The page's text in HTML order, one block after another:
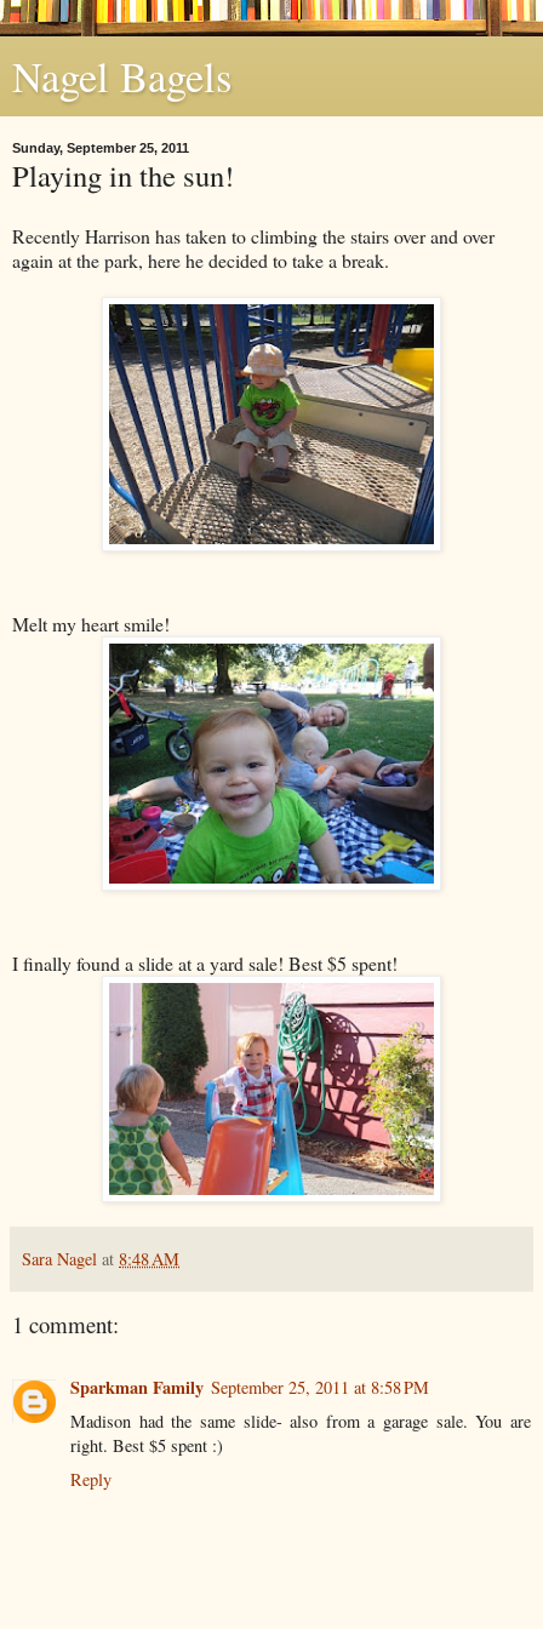
Nagel Bagels
Sunday, September 25, 2011
Playing in the sun!
Recently Harrison has taken to climbing the stairs over and over
again at the park, here he decided to take a break.
Melt my heart smile!
I finally found a slide at a yard sale! Best $5 spent!
Sara Nagel at 8:48 AM
1 comment:
Sparkman Family September 25, 2011 at 8:58 PM
Madison had the same slide- also from a garage sale. You are
right. Best $5 spent :)
Reply